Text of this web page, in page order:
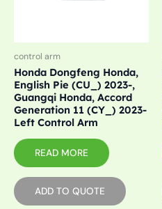
control arm
Honda Dongfeng Honda,
English Pie (CU_) 2023-,
Guangqi Honda, Accord
Generation 11 (CY_) 2023-
Left Control Arm
READ MORE
ADD TO QUOTE